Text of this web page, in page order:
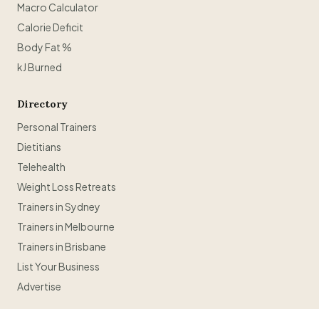
Macro Calculator
Calorie Deficit
Body Fat %
kJ Burned
Directory
Personal Trainers
Dietitians
Telehealth
Weight Loss Retreats
Trainers in Sydney
Trainers in Melbourne
Trainers in Brisbane
List Your Business
Advertise